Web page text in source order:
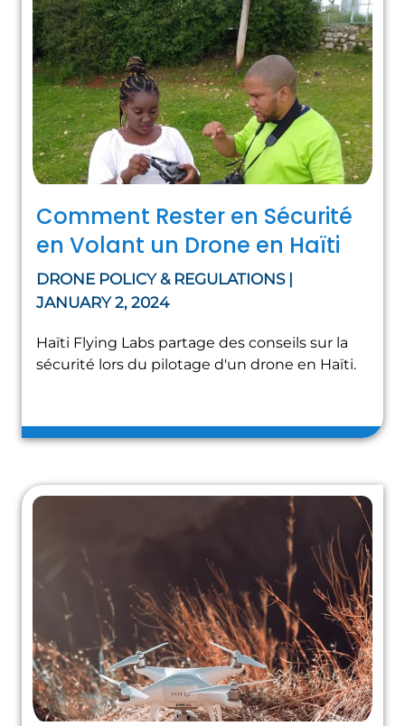
Comment Rester en Sécurité
en Volant un Drone en Haïti
DRONE POLICY & REGULATIONS |
JANUARY 2, 2024
Haïti Flying Labs partage des conseils sur la
sécurité lors du pilotage d'un drone en Haïti.